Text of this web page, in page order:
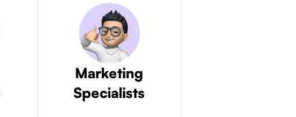
Marketing
Specialists